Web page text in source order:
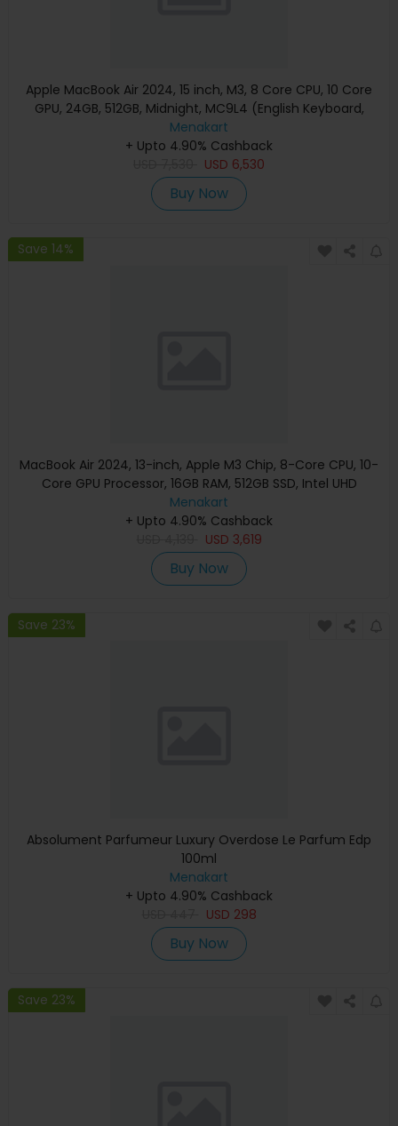
Apple MacBook Air 2024, 15 inch, M3, 8 Core CPU, 10 Core
GPU, 24GB, 512GB, Midnight, MC9L4 (English Keyboard,
Apple Warranty)
Menakart
+ Upto 4.90% Cashback
USD 6,530
Buy Now
Save 14%
MacBook Air 2024, 13-inch, Apple M3 Chip, 8-Core CPU, 10-
Core GPU Processor, 16GB RAM, 512GB SSD, Intel UHD
Graphics, English Keyboard, Silver, MXCT3 (Apple
Warranty)
Menakart
+ Upto 4.90% Cashback
USD 3,619
Buy Now
Save 23%
Absolument Parfumeur Luxury Overdose Le Parfum Edp
100ml
Menakart
+ Upto 4.90% Cashback
USD 298
Buy Now
Save 23%